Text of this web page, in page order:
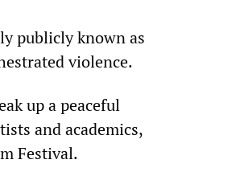
publicly known as
violence.
up a peaceful
and academics,
Festival.